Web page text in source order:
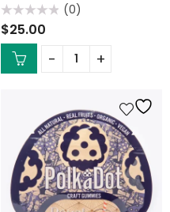
Rated
0
out
(0)
$25.00